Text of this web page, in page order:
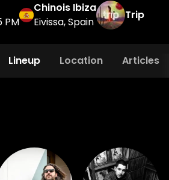
PM
Chinois Ibiza
Eivissa, Spain
Trip
Lineup Location Articles